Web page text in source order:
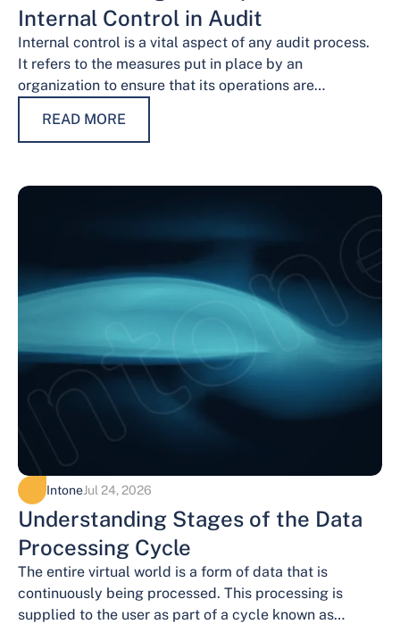
Internal Control in Audit
Internal control is a vital aspect of any audit process.
It refers to the measures put in place by an
organization to ensure that its operations are
READ MORE
IntoneJul 24, 2026
Understanding Stages of the Data
Processing Cycle
The entire virtual world is a form of data that is
continuously being processed. This processing is
supplied to the user as part of a cycle known as…